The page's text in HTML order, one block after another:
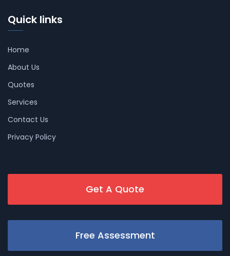
Quick links
Home
About Us
Quotes
Services
Contact Us
Privacy Policy
Get A Quote
Free Assessment